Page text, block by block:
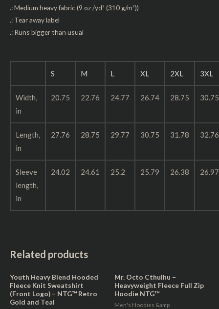
.: Medium heavy fabric (9 oz /yd² (310 g/m²))
.: Tear away label
.: Runs bigger than usual
S M L XL 2XL 3XL
Width,
in
20.75 22.76 24.77 26.74 28.75 30.75
Length,
in
27.76 28.75 29.77 30.75 31.78 32.76
Sleeve
length,
in
24.02 24.61 25.2 25.79 26.38 26.97
Related products
Youth Heavy Blend Hooded
Fleece Knit Sweatshirt
(Front Logo) – NTG™ Retro
Gold and Teal
Mr. Octo Cthulhu –
Heavyweight Fleece Full Zip
Hoodie NTG™
Men's Hoodies &amp